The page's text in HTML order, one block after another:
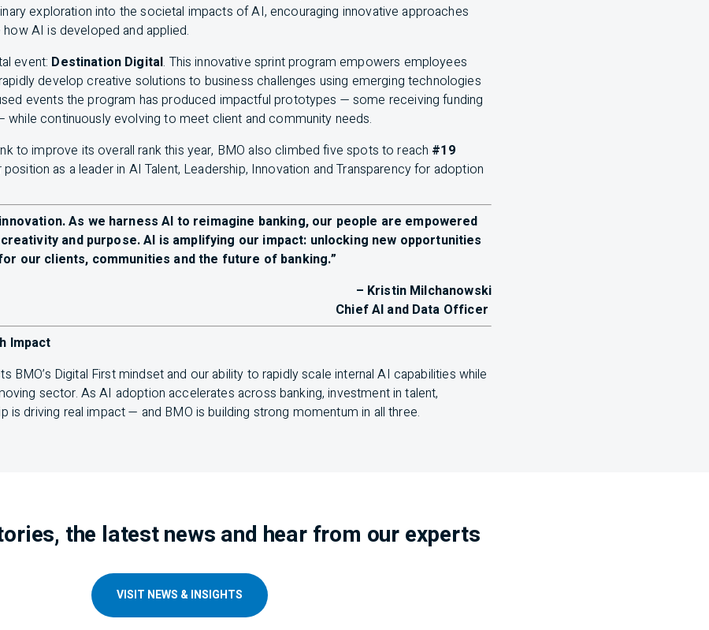
exploration into the societal impacts ofAI, encouraging innovative approaches
howAI is developed and applied.
event: Destination Digital. This innovative sprint program empowers employees
develop creative solutions to business challenges using emerging technologies
events the program has produced impactful prototypes — some receiving funding
continuously evolving to meet client and community needs.
to improve its overall rank this year, BMO also climbed five spots to reach #19
as a leader in AI Talent, Leadership, Innovation and Transparency for adoption
As we harnessAI to reimagine banking, our people are empowered
and purpose.AI is amplifying our impact: unlocking new opportunities
our clients, communities and the future of banking.”
– Kristin Milchanowski
ChiefAI and Data Officer
Impact
BMO’s Digital First mindset and our ability to rapidly scale internalAI capabilities while
sector. AsAI adoption accelerates across banking, investment in talent,
is driving real impact — and BMO is building strong momentum in all three.
the latest news and hear from our experts
VISIT NEWS & INSIGHTS